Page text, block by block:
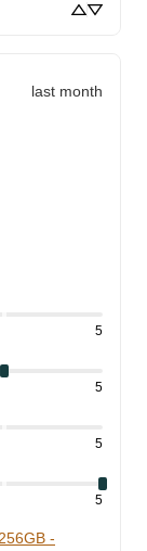
last month
5
5
5
5
-